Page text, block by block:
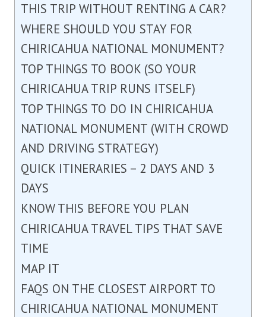
THIS TRIP WITHOUT RENTING A CAR?
WHERE SHOULD YOU STAY FOR
CHIRICAHUA NATIONAL MONUMENT?
TOP THINGS TO BOOK (SO YOUR
CHIRICAHUA TRIP RUNS ITSELF)
TOP THINGS TO DO IN CHIRICAHUA
NATIONAL MONUMENT (WITH CROWD
AND DRIVING STRATEGY)
QUICK ITINERARIES – 2 DAYS AND 3
DAYS
KNOW THIS BEFORE YOU PLAN
CHIRICAHUA TRAVEL TIPS THAT SAVE
TIME
MAP IT
FAQS ON THE CLOSEST AIRPORT TO
CHIRICAHUA NATIONAL MONUMENT